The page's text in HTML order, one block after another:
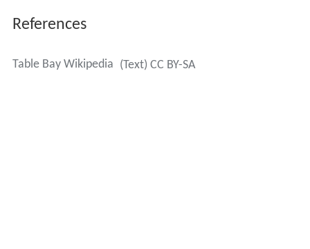
References
Table Bay Wikipedia (Text) CC BY-SA